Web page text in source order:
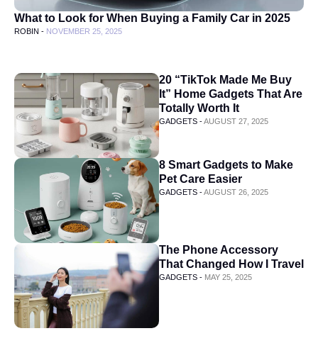
What to Look for When Buying a Family Car in 2025
ROBIN - NOVEMBER 25, 2025
20 “TikTok Made Me Buy
It” Home Gadgets That Are
Totally Worth It
GADGETS -AUGUST 27, 2025
8 Smart Gadgets to Make
Pet Care Easier
GADGETS -AUGUST 26, 2025
The Phone Accessory
That Changed How I Travel
GADGETS - MAY 25, 2025